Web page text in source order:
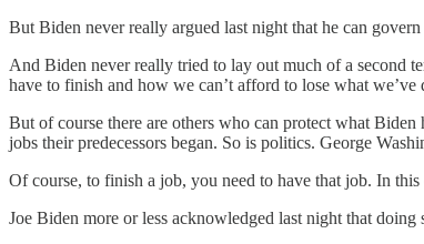
But Biden never really argued last night that he can
And Biden never really tried to lay out much of a second
have to finish and how we can’t afford to lose what we’ve
But of course there are others who can protect what
jobs their predecessors began. So is politics. George
Of course, to finish a job, you need to have that job. In
Joe Biden more or less acknowledged last night that